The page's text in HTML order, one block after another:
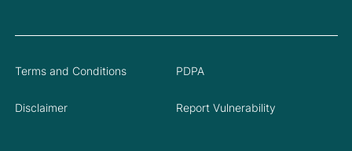
Terms and Conditions PDPA
Disclaimer Report Vulnerability